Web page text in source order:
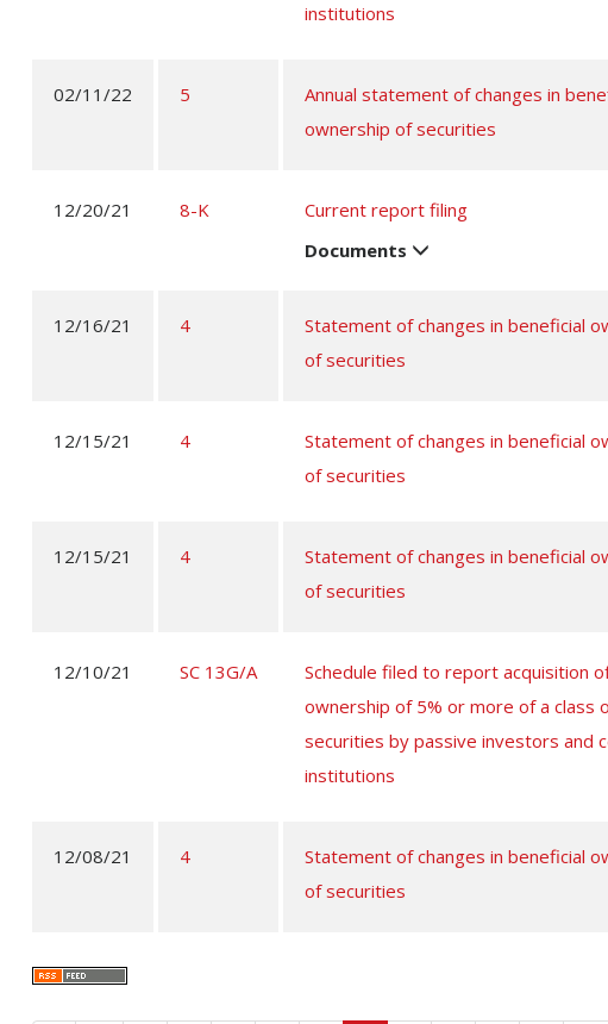
institutions
02/11/22 5
Annual statement of changes in
ownership of securities
12/20/21 8-K
Current report filing
Documents
12/16/21 4
Statement of changes in beneficial
of securities
12/15/21 4
Statement of changes in beneficial
of securities
12/15/21 4
Statement of changes in beneficial
of securities
12/10/21 SC 13G/A
Schedule filed to report acquisition
ownership of 5% or more of a class
securities by passive investors and
institutions
12/08/21 4
Statement of changes in beneficial
of securities